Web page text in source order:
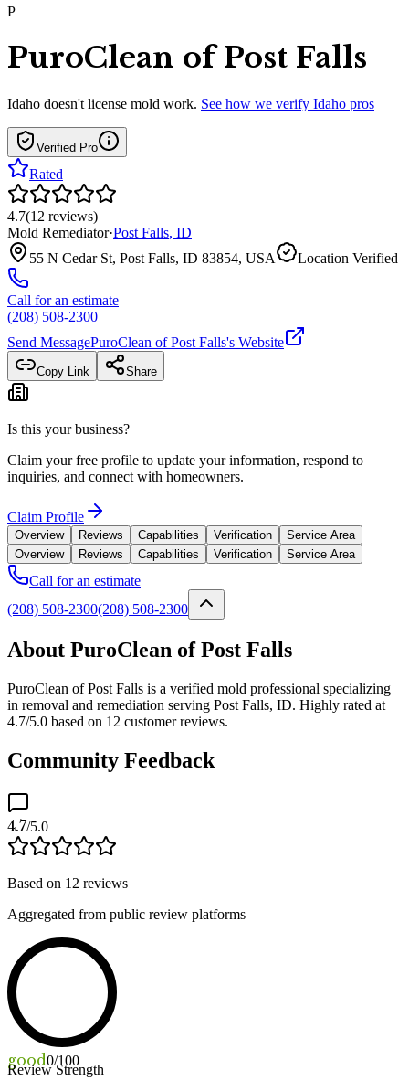
P
PuroClean of Post Falls
Idaho doesn't license mold work. See how we verify Idaho pros
Verified Pro
Rated
4.7(12 reviews)
Mold Remediator·Post Falls, ID
55 N Cedar St, Post Falls, ID 83854, USA
Location Verified
Call for an estimate
(208) 508-2300
Send MessagePuroClean of Post Falls's Website
Copy Link Share
Is this your business?
Claim your free profile to update your information, respond to
inquiries, and connect with homeowners.
Claim Profile
Overview Reviews Capabilities Verification
Service Area
Overview
Reviews Capabilities Verification Service Area
Call for an estimate
(208) 508-2300(208) 508-2300
About PuroClean of Post Falls
PuroClean of Post Falls is a verified mold professional specializing
in removal and remediation serving Post Falls, ID. Highly rated at
4.7/5.0 based on 12 customer reviews.
Community Feedback
4.7/5.0
Based on 12 reviews
Aggregated from public review platforms
good0/100
Review Strength